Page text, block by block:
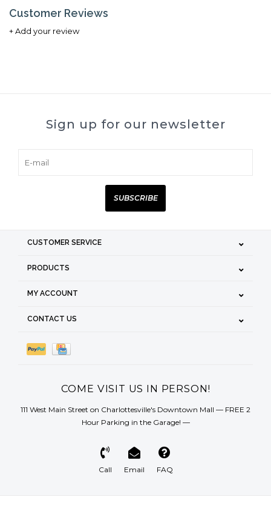
Customer Reviews
+ Add your review
Sign up for our newsletter
SUBSCRIBE
CUSTOMER SERVICE
PRODUCTS
MY ACCOUNT
CONTACT US
COME VISIT US IN PERSON!
111 West Main Street on Charlottesville's Downtown Mall — FREE 2
Hour Parking in the Garage! —
Call Email FAQ